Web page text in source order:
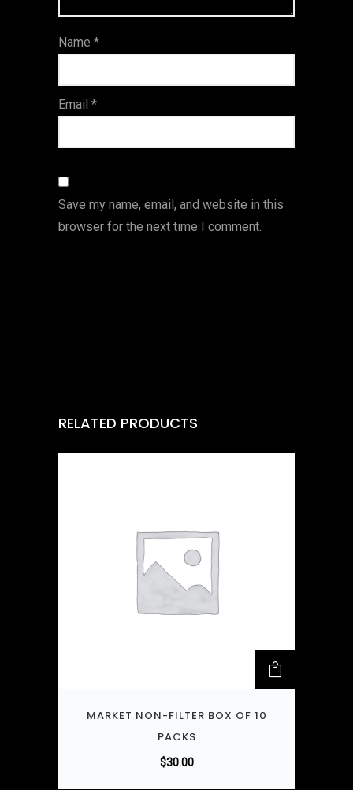
s
Name *
Email *
Save my name, email, and website in this
browser for the next time I comment.
RELATED PRODUCTS
MARKET NON-FILTER BOX OF 10
PACKS
$30.00